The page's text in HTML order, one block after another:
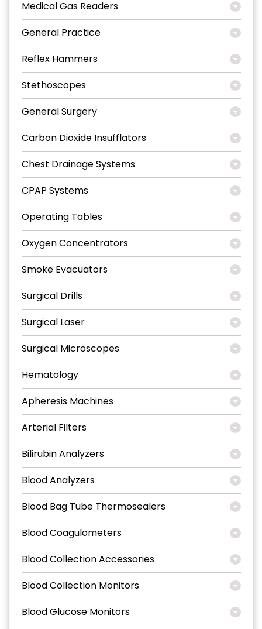
Medical Gas Readers
General Practice
Reflex Hammers
Stethoscopes
General Surgery
Carbon Dioxide Insufflators
Chest Drainage Systems
CPAP Systems
Operating Tables
Oxygen Concentrators
Smoke Evacuators
Surgical Drills
Surgical Laser
Surgical Microscopes
Hematology
Apheresis Machines
Arterial Filters
Bilirubin Analyzers
Blood Analyzers
Blood Bag Tube Thermosealers
Blood Coagulometers
Blood Collection Accessories
Blood Collection Monitors
Blood Glucose Monitors